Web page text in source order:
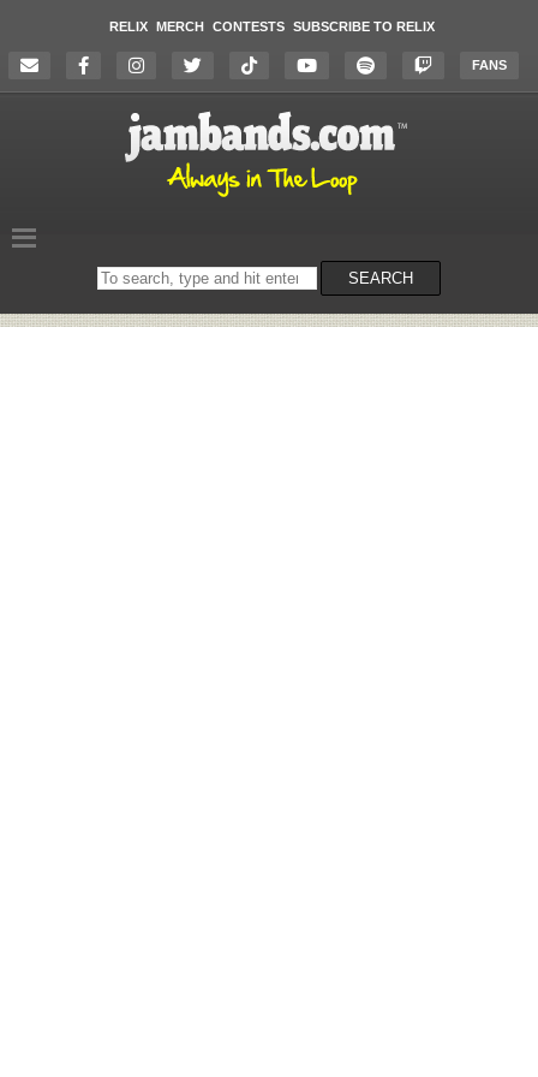
RELIX MERCH CONTESTS SUBSCRIBE TO RELIX
FANS
Search
on
SEARCH